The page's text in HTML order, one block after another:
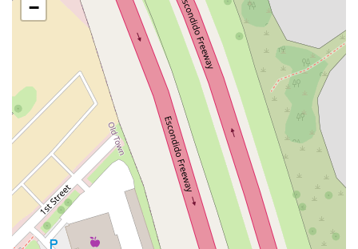
South Citrus Avenue
Stevens Creek Boulevard
La Plaza
Olive Drive Golden Springs Drive
Grand Avenue
North Adams Street
Lakewood Boulevard
Highland Avenue
Dublin Boulevard
San Ramon Road
Village Parkway
Whittier Boulevard
Pulgas Avenue Broadway
Pioneer Way
Golden Foothill Parkway
Town Center Boulevard
Arden Drive
Garvey Avenue
Peck Road
Shirley Avenue
East El Segundo Boulevard
El Portal Drive
San Pablo Dam Road
Powell Street
South Coast Highway 101
Fair Oaks Boulevard
Pennsylvania Avenue
San Juan Avenue
Bolinas Road
−